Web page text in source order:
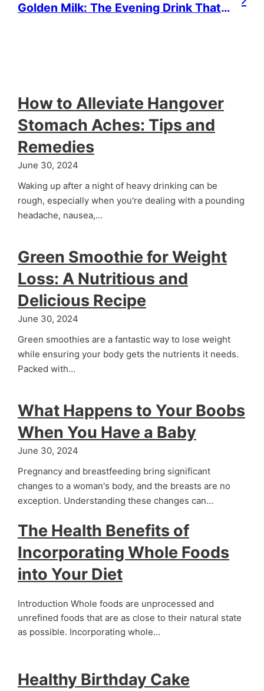
Golden Milk: The Evening Drink That Can Change Your Life
How to Alleviate Hangover
Stomach Aches: Tips and
Remedies
June 30, 2024
Waking up after a night of heavy drinking can be
rough, especially when you're dealing with a pounding
headache, nausea,…
Green Smoothie for Weight
Loss: A Nutritious and
Delicious Recipe
June 30, 2024
Green smoothies are a fantastic way to lose weight
while ensuring your body gets the nutrients it needs.
Packed with…
What Happens to Your Boobs
When You Have a Baby
June 30, 2024
Pregnancy and breastfeeding bring significant
changes to a woman's body, and the breasts are no
exception. Understanding these changes can…
The Health Benefits of
Incorporating Whole Foods
into Your Diet
Introduction Whole foods are unprocessed and
unrefined foods that are as close to their natural state
as possible. Incorporating whole…
Healthy Birthday Cake